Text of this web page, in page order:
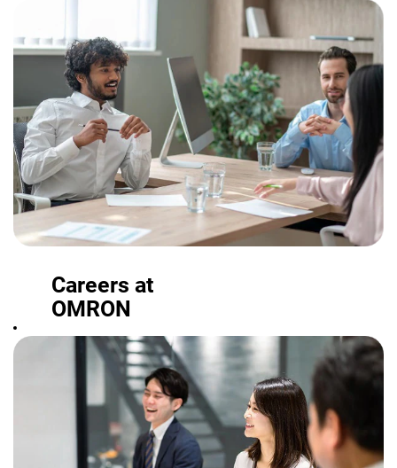
Careers at
OMRON
From student
programs and
other offerings
to full-time
positions, find a
role where you